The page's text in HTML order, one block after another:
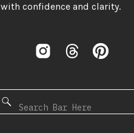
with confidence and clarity.
for: